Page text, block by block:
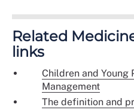
Related
links
Children and Young
Management
The definition and